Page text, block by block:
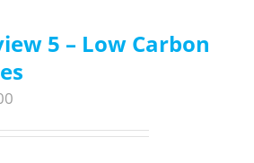
5 – Low Carbon